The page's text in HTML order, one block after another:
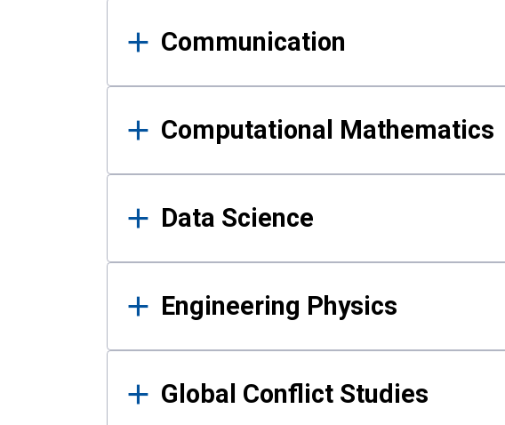
Communication
Computational Mathematics
Data Science
Engineering Physics
Global Conflict Studies